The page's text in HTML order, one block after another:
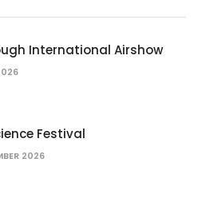
International Airshow
Festival
2026